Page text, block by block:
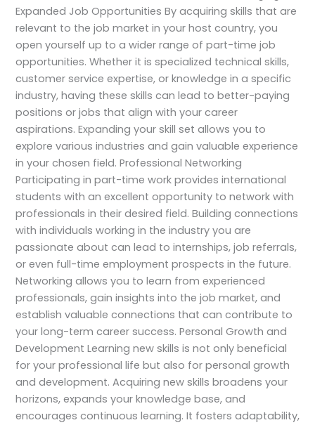
Expanded Job Opportunities By acquiring skills that are
relevant to the job market in your host country, you
open yourself up to a wider range of part-time job
opportunities. Whether it is specialized technical skills,
customer service expertise, or knowledge in a specific
industry, having these skills can lead to better-paying
positions or jobs that align with your career
aspirations. Expanding your skill set allows you to
explore various industries and gain valuable experience
in your chosen field. Professional Networking
Participating in part-time work provides international
students with an excellent opportunity to network with
professionals in their desired field. Building connections
with individuals working in the industry you are
passionate about can lead to internships, job referrals,
or even full-time employment prospects in the future.
Networking allows you to learn from experienced
professionals, gain insights into the job market, and
establish valuable connections that can contribute to
your long-term career success. Personal Growth and
Development Learning new skills is not only beneficial
for your professional life but also for personal growth
and development. Acquiring new skills broadens your
horizons, expands your knowledge base, and
encourages continuous learning. It fosters adaptability,